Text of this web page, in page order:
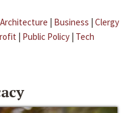
Architecture | Business | Clergy
| Public Policy | Tech